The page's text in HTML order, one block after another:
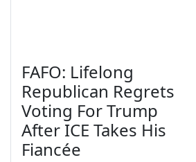
FAFO: Lifelong
Republican Regrets
Voting For Trump
After ICE Takes His
Fiancée